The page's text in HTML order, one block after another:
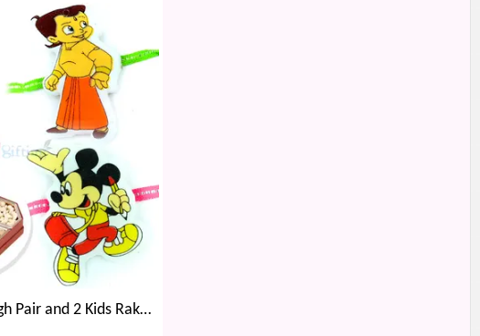
Padmini Ratan Singh Pair and 2 Kids Rakhi with 6 type Dryfruits Box